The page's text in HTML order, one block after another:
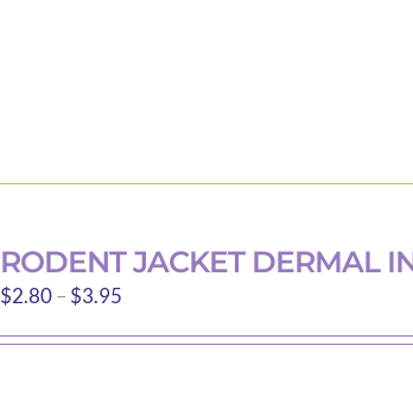
RODENT JACKET DERMAL
$2.80– $3.95